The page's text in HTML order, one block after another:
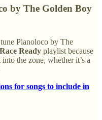
by The Golden Boy
Pianoloco by The
Race Ready playlist because
the zone, whether it’s a
for songs to include in